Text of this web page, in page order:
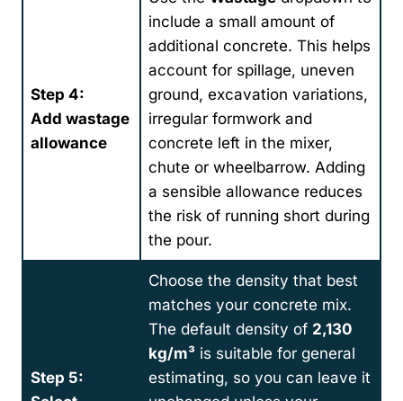
Step 4:
Add wastage
allowance
include a small amount of
additional concrete. This helps
account for spillage, uneven
ground, excavation variations,
irregular formwork and
concrete left in the mixer,
chute or wheelbarrow. Adding
a sensible allowance reduces
the risk of running short during
the pour.
Step 5:
Choose the density that best
matches your concrete mix.
The default density of 2,130
kg/m³ is suitable for general
estimating, so you can leave it